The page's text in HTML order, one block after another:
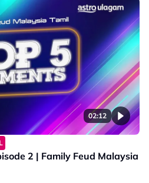
02:12
2 | Family Feud Malaysia